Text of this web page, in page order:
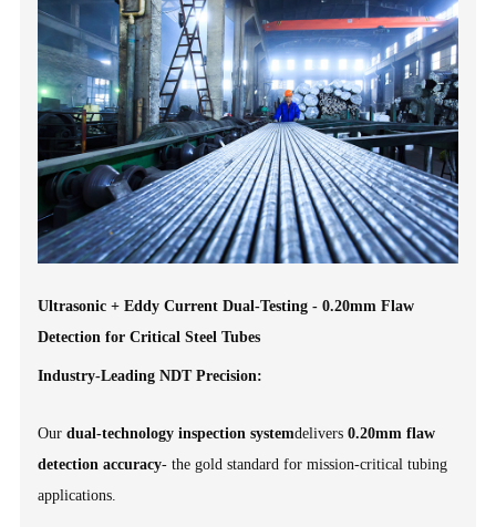
Ultrasonic + Eddy Current Dual-Testing - 0.20mm Flaw
Detection for Critical Steel Tubes
Industry-Leading NDT Precision:
Ourdual-technology inspection systemdelivers0.20mm flaw
detection accuracy- the gold standard for mission-critical tubing
applications.